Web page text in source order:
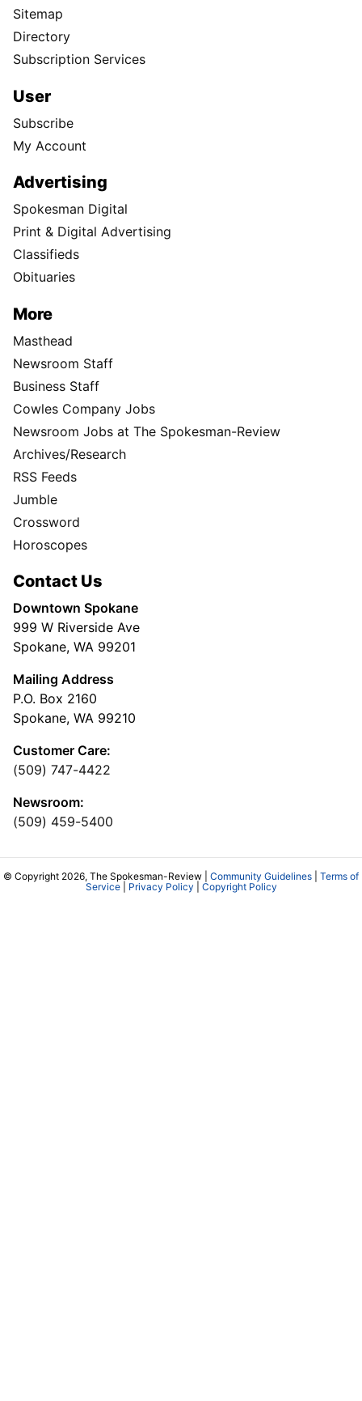
Sitemap
Directory
Subscription Services
User
Subscribe
My Account
Advertising
Spokesman Digital
Print & Digital Advertising
Classifieds
Obituaries
More
Masthead
Newsroom Staff
Business Staff
Cowles Company Jobs
Newsroom Jobs at The Spokesman-Review
Archives/Research
RSS Feeds
Jumble
Crossword
Horoscopes
Contact Us
Downtown Spokane
999 W Riverside Ave
Spokane, WA 99201
Mailing Address
P.O. Box 2160
Spokane, WA 99210
Customer Care:
(509) 747-4422
Newsroom:
(509) 459-5400
© Copyright 2026, The Spokesman-Review | Community Guidelines
Terms of
Service| Privacy Policy Copyright Policy